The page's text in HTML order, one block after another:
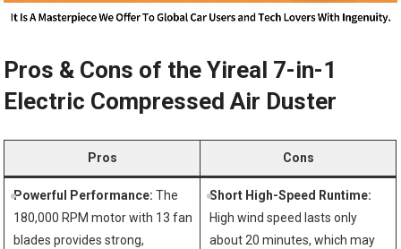
Pros & Cons of the Yireal 7-in-1
Electric Compressed Air Duster
Pros Cons
Powerful Performance: The
180,000 RPM motor with 13 fan
blades provides strong,
Short High-Speed Runtime:
High wind speed lasts only
about 20 minutes, which may